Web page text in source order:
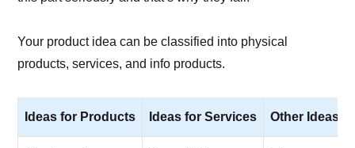
Your product idea can be classified into physical
products, services, and info products.
Ideas for Products Ideas for Services Other Ideas